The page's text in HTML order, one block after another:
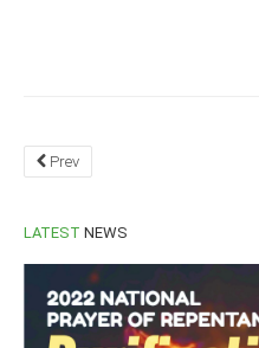
Prev
LATEST NEWS